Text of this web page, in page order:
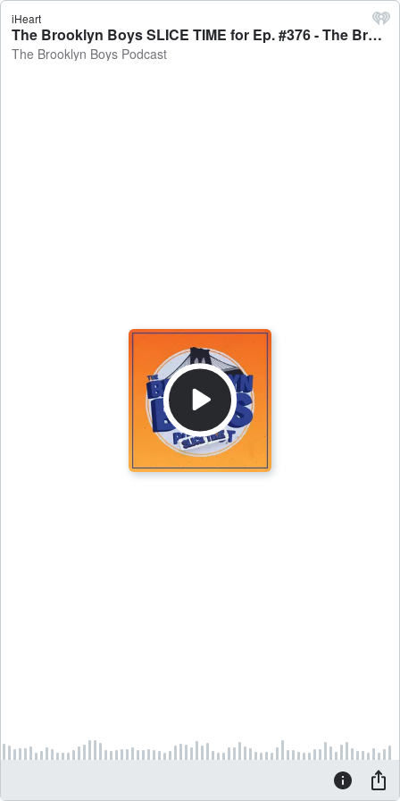
iHeart
The Brooklyn Boys SLICE TIME for Ep. #376 - The Brooklyn Boys Podcast
The Brooklyn Boys Podcast